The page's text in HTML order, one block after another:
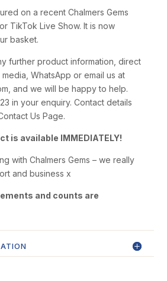
on a recent Chalmers Gems
TikTok Live Show. It is now
basket.
further product information, direct
WhatsApp or email us at
, and we will be happy to help.
in your enquiry. Contact details
Us Page.
is available IMMEDIATELY!
with Chalmers Gems – we really
and business x
and counts are